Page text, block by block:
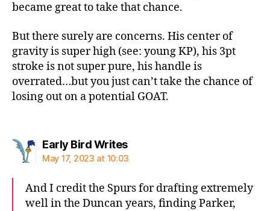
became great to take that chance.
But there surely are concerns. His center of
gravity is super high (see: young KP), his 3pt
stroke is not super pure, his handle is
overrated…but you just can’t take the chance of
losing out on a potential GOAT.
Early Bird Writessays:
May 17, 2023 at 10:03
And I credit the Spurs for drafting extremely
well in the Duncan years, finding Parker,